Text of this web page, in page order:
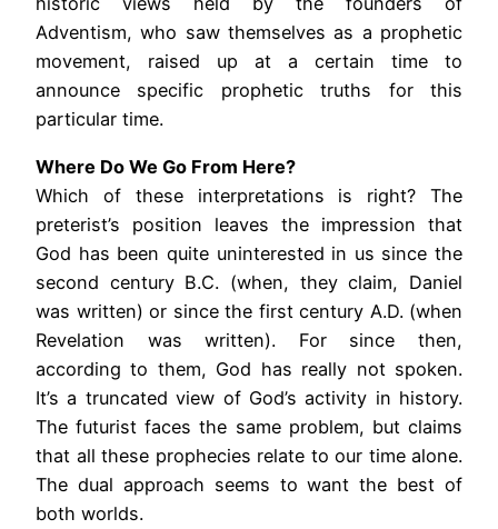
Adventism, who saw themselves as a prophetic
movement, raised up at a certain time to
announce specific prophetic truths for this
particular time.
Where Do We Go From Here?
Which of these interpretations is right? The
preterist’s position leaves the impression that
God has been quite uninterested in us since the
second century B.C. (when, they claim, Daniel
was written) or since the first century A.D. (when
Revelation was written). For since then,
according to them, God has really not spoken.
It’s a truncated view of God’s activity in history.
The futurist faces the same problem, but claims
that all these prophecies relate to our time alone.
The dual approach seems to want the best of
both worlds.